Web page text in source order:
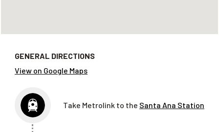
GENERAL DIRECTIONS
View on Google Maps
Take Metrolink to the Santa Ana Station